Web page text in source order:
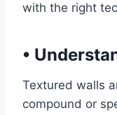
with the right
•
Textured walls
compound or